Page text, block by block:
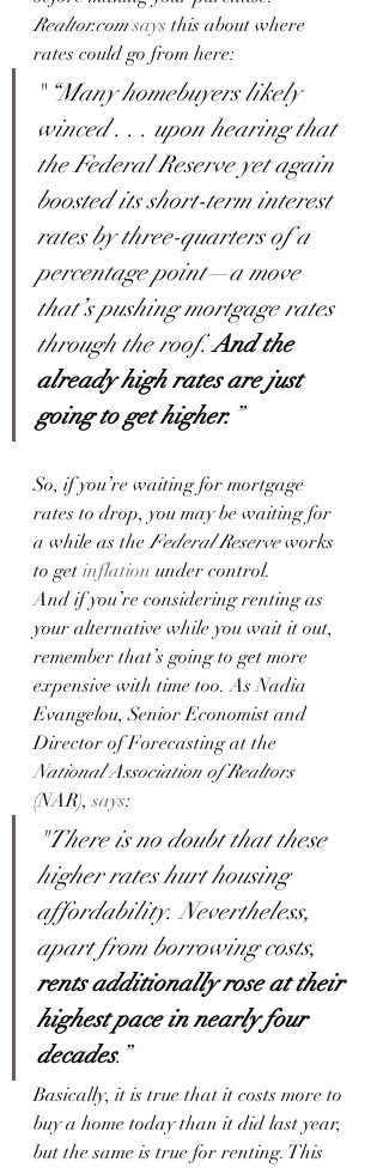
Realtor.com says this about where
rates could go from here:
" “Many homebuyers likely
winced . . . upon hearing that
the Federal Reserve yet again
boosted its short-term interest
rates by three-quarters of a
percentage point—a move
that’s pushing mortgage rates
through the roof. And the
already high rates are just
going to get higher. ”
So, if you’re waiting for mortgage
rates to drop, you may be waiting for
a while as the Federal Reserve works
to get inflation under control.
And if you’re considering renting as
your alternative while you wait it out,
remember that’s going to get more
expensive with time too. As Nadia
Evangelou, Senior Economist and
Director of Forecasting at the
National Association of Realtors
(NAR), says:
"There is no doubt that these
higher rates hurt housing
affordability. Nevertheless,
apart from borrowing costs,
rents additionally rose at their
highest pace in nearly four
decades.”
Basically, it is true that it costs more to
buy a home today than it did last year,
but the same is true for renting. This